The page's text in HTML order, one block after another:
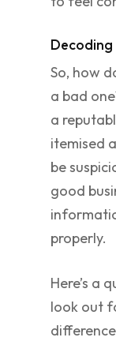
Decoding
So, how
a bad
a
itemised
be
good
properly.
Here’s a
look out